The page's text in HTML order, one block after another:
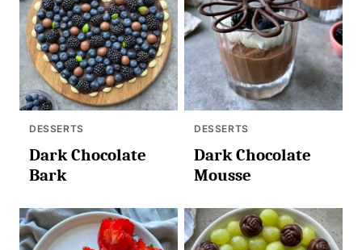
DESSERTS
Dark Chocolate
Bark
DESSERTS
Dark Chocolate
Mousse